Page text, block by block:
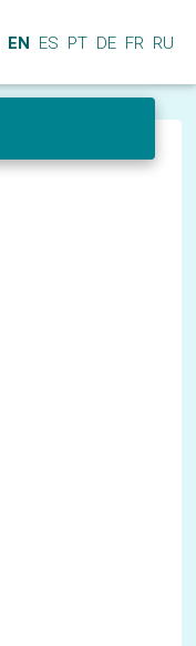
EN ES PT DE FR RU